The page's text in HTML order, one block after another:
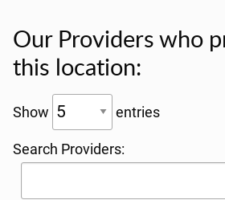
Our Providers who
this location:
Show entries
Search Providers: